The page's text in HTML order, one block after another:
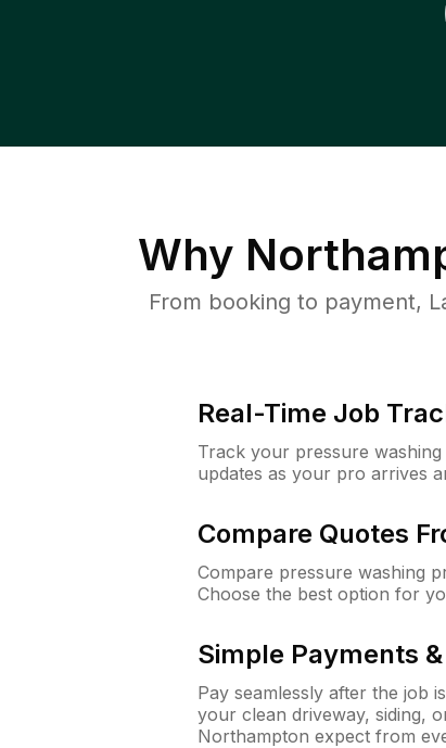
Why
From booking to payment,
Real-Time Job
Track your pressure
updates as your pro arrives
Compare Quotes
Compare pressure washing
Choose the best option for
Simple Payments
Pay seamlessly after the job
your clean driveway, siding,
Northampton expect from